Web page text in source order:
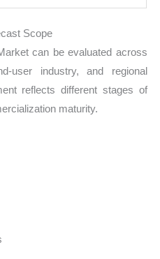
Scope
can be evaluated across
user industry, and regional
reflects different stages of
maturity.